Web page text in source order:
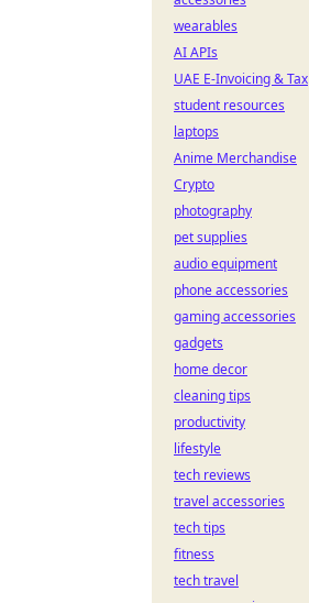
wearables
AI APIs
UAE E-Invoicing & Tax
student resources
laptops
Anime Merchandise
Crypto
photography
pet supplies
audio equipment
phone accessories
gaming accessories
gadgets
home decor
cleaning tips
productivity
lifestyle
tech reviews
travel accessories
tech tips
fitness
tech travel